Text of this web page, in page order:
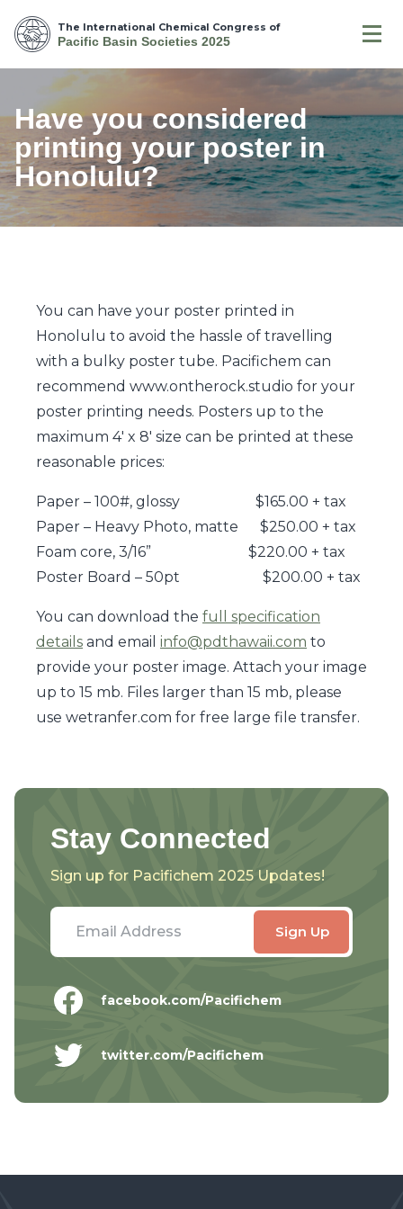
The International Chemical Congress of
Pacific Basin Societies 2025
Have you considered
printing your poster in
Honolulu?
You can have your poster printed in
Honolulu to avoid the hassle of travelling
with a bulky poster tube. Pacifichem can
recommend www.ontherock.studio for your
poster printing needs. Posters up to the
maximum 4′ x 8′ size can be printed at these
reasonable prices:
Paper – 100#, glossy $165.00 + tax
Paper – Heavy Photo, matte $250.00 + tax
Foam core, 3/16” $220.00 + tax
Poster Board – 50pt $200.00 + tax
You can download the full specification
details and email info@pdthawaii.com to
provide your poster image. Attach your image
up to 15 mb. Files larger than 15 mb, please
use wetranfer.com for free large file transfer.
Stay Connected
Sign up for Pacifichem 2025 Updates!
facebook.com/Pacifichem
twitter.com/Pacifichem